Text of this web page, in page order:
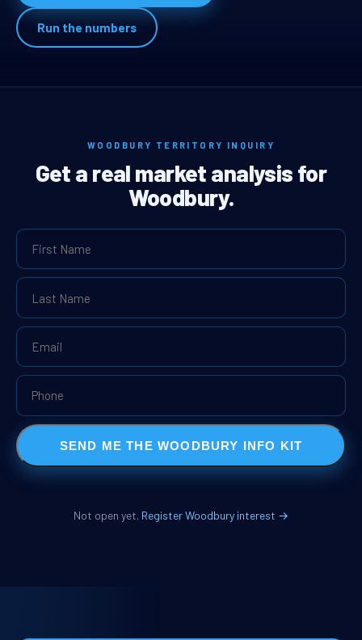
Run the numbers
WOODBURY TERRITORY INQUIRY
Get a real market analysis for
Woodbury.
SEND ME THE WOODBURY INFO KIT
Not open yet. Register Woodbury interest →